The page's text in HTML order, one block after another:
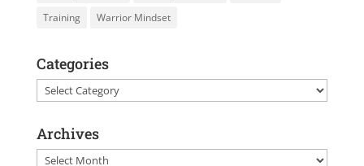
Training
Warrior Mindset
Categories
Categories
Archives
Archives